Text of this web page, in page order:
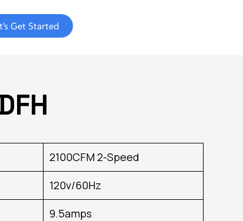
Get Started
2100CFM 2-Speed
120v/60Hz
9.5amps